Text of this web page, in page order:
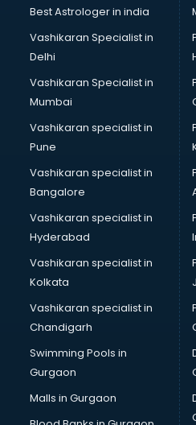
Business Analytics courses in
Cabin Crew courses in dehradun
Caterers courses in dehradun
CCC courses in dehradun
CCNA courses in dehradun
Ceh courses in dehradun
Certified Fitness Trainer
Certified Yoga Instructor
CFA courses in dehradun
CFP courses in dehradun
Chakra Healing courses in
Chef courses in dehradun
Chemist courses in dehradun
Chinese Language courses in
Chiropractor courses in
CMA courses in dehradun
Company Secretary courses
Computer Tally courses in
Content Writing courses in
Best Astrologer in india
Vashikaran Specialist in
Delhi
Vashikaran Specialist in
Mumbai
Vashikaran specialist in
Pune
Vashikaran specialist in
Bangalore
Vashikaran specialist in
Hyderabad
Vashikaran specialist in
Kolkata
Vashikaran specialist in
Chandigarh
Swimming Pools in
Gurgaon
Malls in Gurgaon